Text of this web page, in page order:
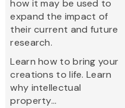
how it may be used to
expand the impact of
their current and future
research.
Learn how to bring your
creations to life. Learn
why intellectual
property...